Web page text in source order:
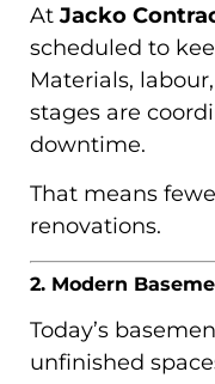
AtJacko
scheduled to
Materials,
stages are
downtime.
That means
renovations.
2. Modern
Today’s
unfinished